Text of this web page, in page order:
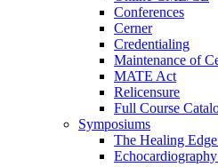
Conferences
Cerner
Credentialing
Maintenance of
MATE Act
Relicensure
Full Course
Symposiums
The Healing